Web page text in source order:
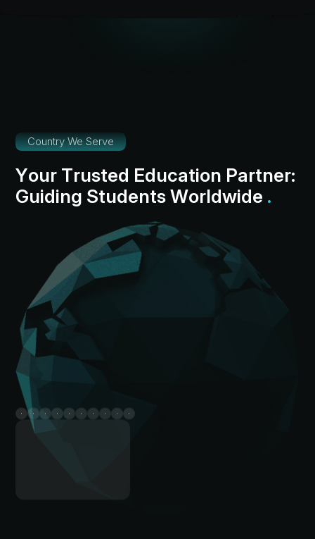
Country We Serve
Your Trusted Education Partner:
Guiding StudentsWorldwide .